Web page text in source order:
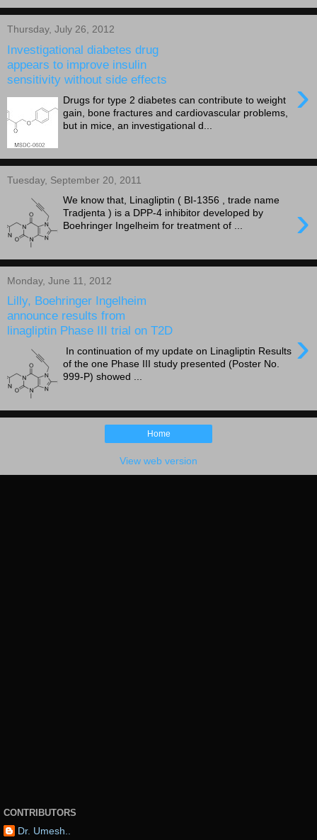
Thursday, July 26, 2012
Investigational diabetes drug
appears to improve insulin
sensitivity without side effects
›
Drugs for type 2 diabetes can contribute to weight
gain, bone fractures and cardiovascular problems,
but in mice, an investigational d...
Tuesday, September 20, 2011
›
We know that, Linagliptin ( BI-1356 , trade name
Tradjenta ) is a DPP-4 inhibitor developed by
Boehringer Ingelheim for treatment of ...
Monday, June 11, 2012
Lilly, Boehringer Ingelheim
announce results from
linagliptin Phase III trial on T2D
›
In continuation of my update on Linagliptin Results
of the one Phase III study presented (Poster No.
999-P) showed ...
Home
View web version
CONTRIBUTORS
Dr. Umesh..